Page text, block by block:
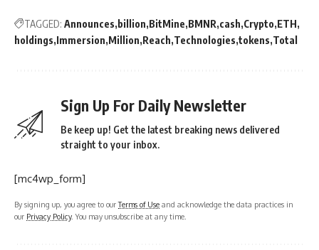
TAGGED: Announces billion BitMine BMNR cash Crypto ETH
holdings Immersion Million Reach Technologies tokens Total
Sign Up For Daily Newsletter
Be keep up! Get the latest breaking news delivered
straight to your inbox.
[mc4wp_form]
By signing up, you agree to ourTerms of Use and acknowledge the data practices in
our Privacy Policy. You may unsubscribe at any time.